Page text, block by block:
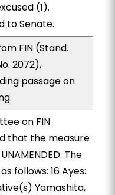
(1).
to Senate.
FIN (Stand.
2072),
passage on
on FIN
that the measure
The
follows: 16 Ayes:
Yamashita,